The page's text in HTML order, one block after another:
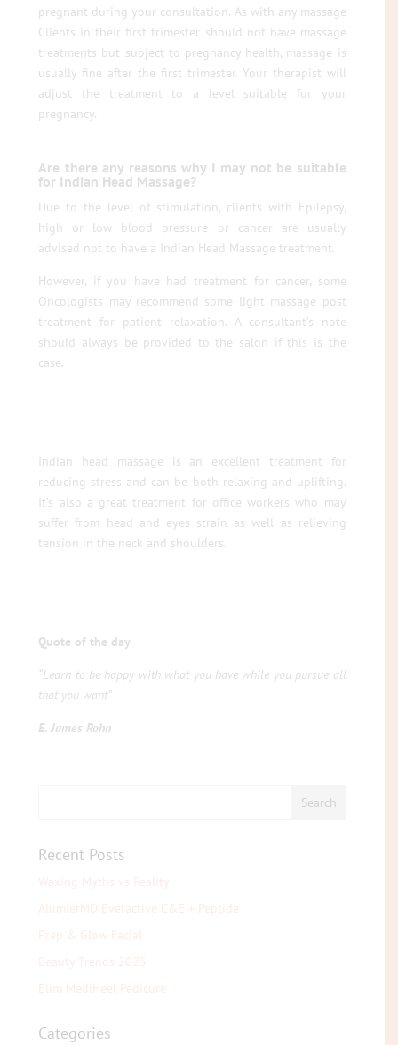
pregnant during your consultation. As with any massage
Clients in their first trimester should not have massage
treatments but subject to pregnancy health, massage is
usually fine after the first trimester. Your therapist will
adjust the treatment to a level suitable for your
pregnancy.
Are there any reasons why I may not be suitable
for Indian Head Massage?
Due to the level of stimulation, clients with Epilepsy,
high or low blood pressure or cancer are usually
advised not to have a Indian Head Massage treatment.
However, if you have had treatment for cancer, some
Oncologists may recommend some light massage post
treatment for patient relaxation. A consultant’s note
should always be provided to the salon if this is the
case.
Indian head massage is an excellent treatment for
reducing stress and can be both relaxing and uplifting.
It’s also a great treatment for office workers who may
suffer from head and eyes strain as well as relieving
tension in the neck and shoulders.
Quote of the day
“Learn to be happy with what you have while you pursue all
that you want”
E. James Rohn
Recent Posts
Categories